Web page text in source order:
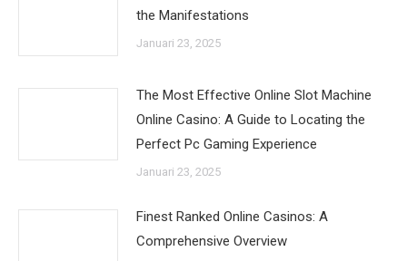
the Manifestations
Januari 23, 2025
The Most Effective Online Slot Machine
Online Casino: A Guide to Locating the
Perfect Pc Gaming Experience
Januari 23, 2025
Finest Ranked Online Casinos: A
Comprehensive Overview